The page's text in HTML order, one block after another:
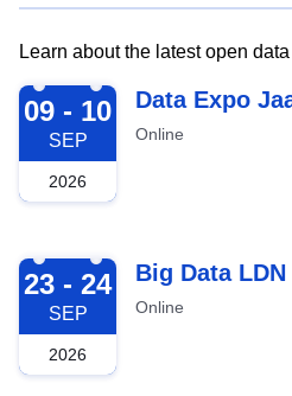
Learn about the latest open
2026-09-09
09 - 10
SEP
2026
Data Expo
Online
2026-09-23
23 - 24
SEP
2026
Big Data LDN
Online